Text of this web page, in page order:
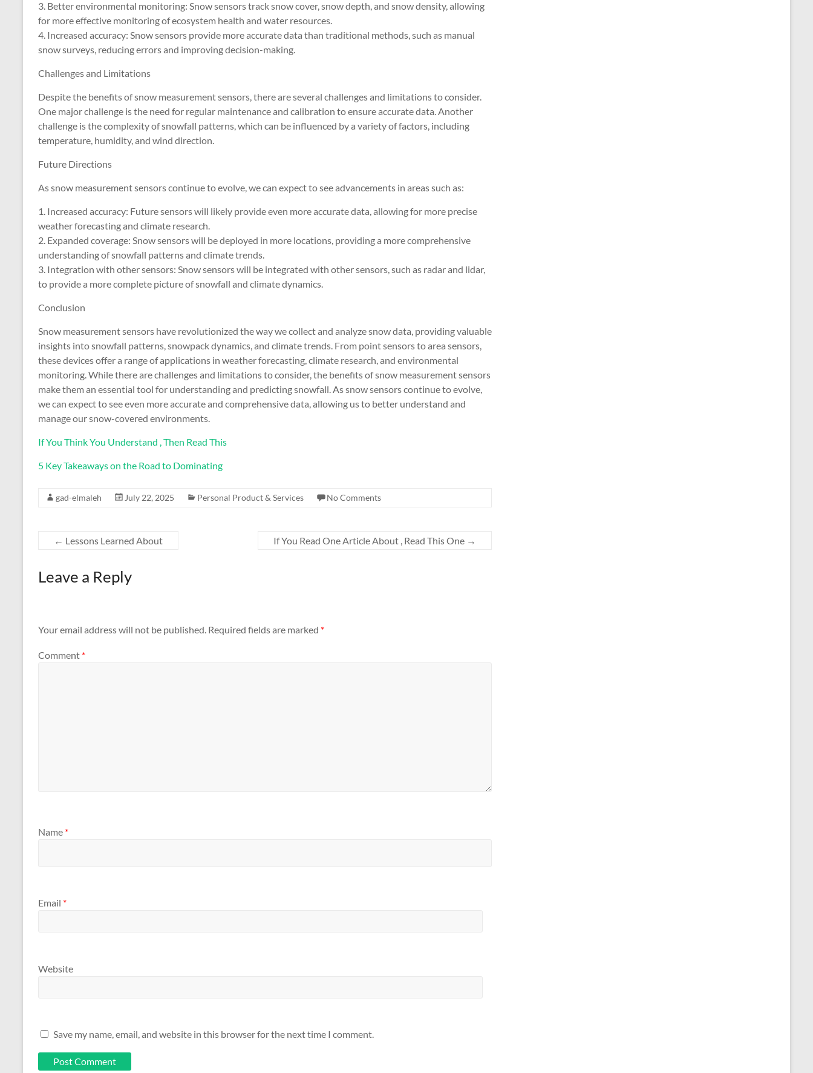
3. Better environmental monitoring: Snow sensors track snow cover, snow depth, and snow density, allowing
for more effective monitoring of ecosystem health and water resources.
4. Increased accuracy: Snow sensors provide more accurate data than traditional methods, such as manual
snow surveys, reducing errors and improving decision-making.
Challenges and Limitations
Despite the benefits of snow measurement sensors, there are several challenges and limitations to consider.
One major challenge is the need for regular maintenance and calibration to ensure accurate data. Another
challenge is the complexity of snowfall patterns, which can be influenced by a variety of factors, including
temperature, humidity, and wind direction.
Future Directions
As snow measurement sensors continue to evolve, we can expect to see advancements in areas such as:
1. Increased accuracy: Future sensors will likely provide even more accurate data, allowing for more precise
weather forecasting and climate research.
2. Expanded coverage: Snow sensors will be deployed in more locations, providing a more comprehensive
understanding of snowfall patterns and climate trends.
3. Integration with other sensors: Snow sensors will be integrated with other sensors, such as radar and lidar,
to provide a more complete picture of snowfall and climate dynamics.
Conclusion
Snow measurement sensors have revolutionized the way we collect and analyze snow data, providing valuable
insights into snowfall patterns, snowpack dynamics, and climate trends. From point sensors to area sensors,
these devices offer a range of applications in weather forecasting, climate research, and environmental
monitoring. While there are challenges and limitations to consider, the benefits of snow measurement sensors
make them an essential tool for understanding and predicting snowfall. As snow sensors continue to evolve,
we can expect to see even more accurate and comprehensive data, allowing us to better understand and
manage our snow-covered environments.
If You Think You Understand , Then Read This
5 Key Takeaways on the Road to Dominating
gad-elmaleh July 22, 2025 Personal Product & Services No Comments
← Lessons Learned About If You Read One Article About , Read This One →
Leave a Reply
Your email address will not be published. Required fields are marked *
Comment *
Name *
Email *
Website
Save my name, email, and website in this browser for the next time I comment.